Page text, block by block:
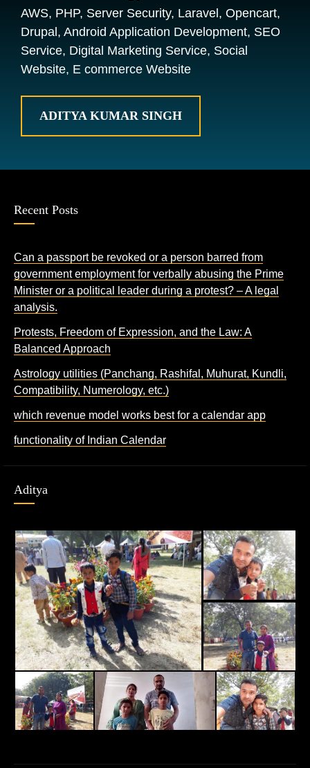
AWS, PHP, Server Security, Laravel, Opencart,
Drupal, Android Application Development, SEO
Service, Digital Marketing Service, Social
Website, E commerce Website
ADITYA KUMAR SINGH
Recent Posts
Can a passport be revoked or a person barred from
government employment for verbally abusing the Prime
Minister or a political leader during a protest? – A legal
analysis.
Protests, Freedom of Expression, and the Law: A
Balanced Approach
Astrology utilities (Panchang, Rashifal, Muhurat, Kundli,
Compatibility, Numerology, etc.)
which revenue model works best for a calendar app
functionality of Indian Calendar
Aditya